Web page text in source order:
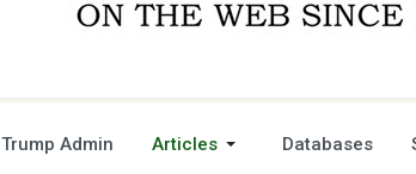
Trump Admin Articles Databases